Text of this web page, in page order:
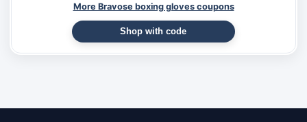
More Bravose boxing gloves coupons
Shop with code